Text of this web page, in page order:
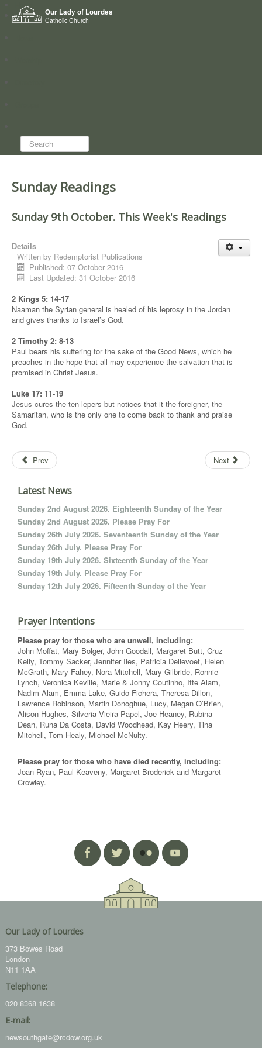
Our Lady of Lourdes
Catholic Church
Home
Who we are
Search...
Sunday Readings
Sunday 9th October. This Week's Readings
Details
Written by Redemptorist Publications
Published: 07 October 2016
Last Updated: 31 October 2016
2 Kings 5: 14-17
Naaman the Syrian general is healed of his leprosy in the Jordan
and gives thanks to Israel’s God.
2 Timothy 2: 8-13
Paul bears his suffering for the sake of the Good News, which he
preaches in the hope that all may experience the salvation that is
promised in Christ Jesus.
Luke 17: 11-19
Jesus cures the ten lepers but notices that it the foreigner, the
Samaritan, who is the only one to come back to thank and praise
God.
Prev Next
Latest News
Sunday 2nd August 2026. Eighteenth Sunday of the Year
Sunday 2nd August 2026. Please Pray For
Sunday 26th July 2026. Seventeenth Sunday of the Year
Sunday 26th July. Please Pray For
Sunday 19th July 2026. Sixteenth Sunday of the Year
Sunday 19th July. Please Pray For
Sunday 12th July 2026. Fifteenth Sunday of the Year
Prayer Intentions
Please pray for those who are unwell, including:
John Moffat, Mary Bolger, John Goodall, Margaret Butt, Cruz
Kelly, Tommy Sacker, Jennifer Iles, Patricia Dellevoet, Helen
McGrath, Mary Fahey, Nora Mitchell, Mary Gilbride, Ronnie
Lynch, Veronica Keville, Marie & Jonny Coutinho, Ifte Alam,
Nadim Alam, Emma Lake, Guido Fichera, Theresa Dillon,
Lawrence Robinson, Martin Donoghue, Lucy, Megan O’Brien,
Alison Hughes, Silveria Vieira Papel, Joe Heaney, Rubina
Dean, Runa Da Costa, David Woodhead, Kay Heery, Tina
Mitchell, Tom Healy, Michael McNulty.
Please pray for those who have died recently, including:
Joan Ryan, Paul Keaveny, Margaret Broderick and Margaret
Crowley.
Our Lady of Lourdes
373 Bowes Road
London
N11 1AA
Telephone:
020 8368 1638
E-mail:
newsouthgate@rcdow.org.uk